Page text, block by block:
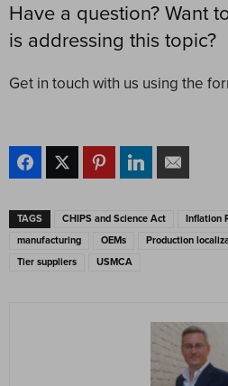
Have a question? Want
is addressing this topic?
Get in touch with us using the
TAGS CHIPS and Science Act
Inflation
manufacturing
OEMs Production
Tier suppliers
USMCA